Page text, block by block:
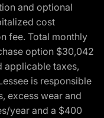
and optional
cost
fee. Total monthly
option $30,042
applicable taxes,
is responsible
excess wear and
year and a $400